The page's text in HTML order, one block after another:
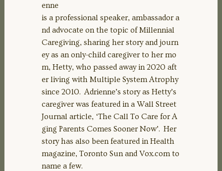
EMBED
enne
is a professional speaker, ambassador a
nd advocate on the topic of Millennial
Caregiving, sharing her story and journ
ey as an only-child caregiver to her mo
m, Hetty, who passed away in 2020 aft
er living with Multiple System Atrophy
since 2010. Adrienne’s story as Hetty’s
caregiver was featured in a Wall Street
Journal article, ‘The Call To Care for A
ging Parents Comes Sooner Now’. Her
story has also been featured in Health
magazine, Toronto Sun and Vox.com to
name a few.